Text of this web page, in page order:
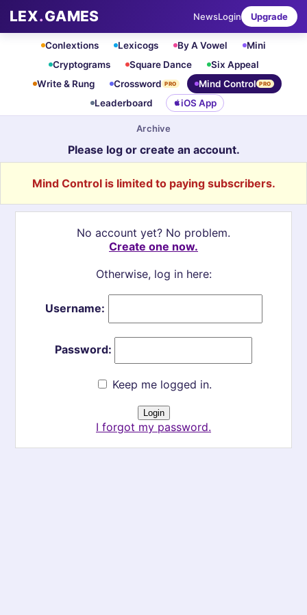
LEX.GAMES NewsLogin Upgrade
Conlextions Lexicogs By A Vowel
Mini
Cryptograms
Square Dance
Six Appeal
Write & Rung
Crossword PRO Mind Control PRO
Leaderboard iOS App
Archive
Please log or create an account.
Mind Control is limited to paying subscribers.
No account yet? No problem.
Create one now.
Otherwise, log in here:
Username:
Password:
Keep me logged in.
I forgot my password.